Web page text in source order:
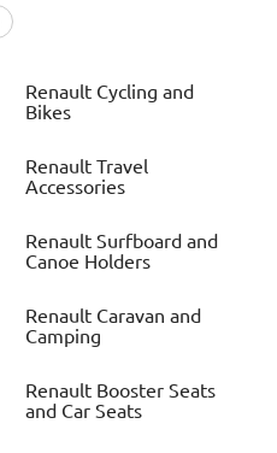
Renault Cycling and
Bikes
Renault Travel
Accessories
Renault Surfboard and
Canoe Holders
Renault Caravan and
Camping
Renault Booster Seats
and Car Seats